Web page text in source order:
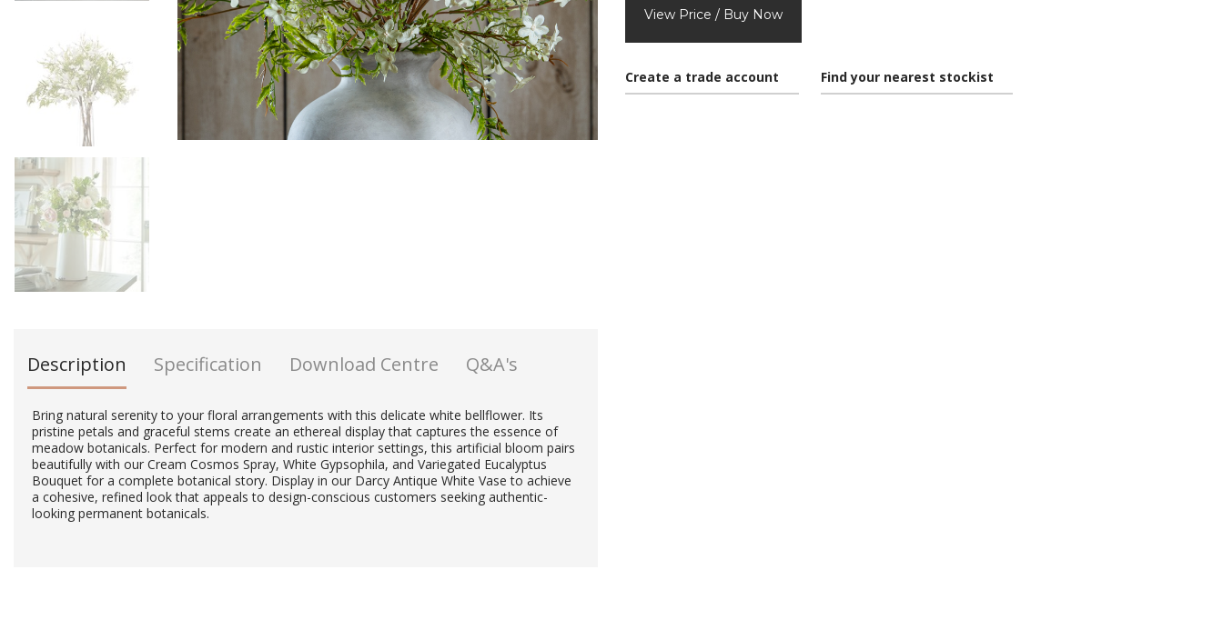
Description Specification Download Centre Q&A's
Bring natural serenity to your floral arrangements with this delicate white bellflower. Its
pristine petals and graceful stems create an ethereal display that captures the essence of
meadow botanicals. Perfect for modern and rustic interior settings, this artificial bloom pairs
beautifully with our Cream Cosmos Spray, White Gypsophila, and Variegated Eucalyptus
Bouquet for a complete botanical story. Display in our Darcy Antique White Vase to achieve
a cohesive, refined look that appeals to design-conscious customers seeking authentic-
looking permanent botanicals.
View Price / Buy Now
Create a trade account Find your nearest stockist